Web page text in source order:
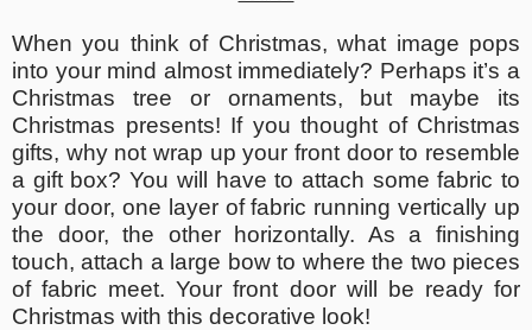
When you think of Christmas, what image pops
into your mind almost immediately? Perhaps it’s a
Christmas tree or ornaments, but maybe its
Christmas presents! If you thought of Christmas
gifts, why not wrap up your front door to resemble
a gift box? You will have to attach some fabric to
your door, one layer of fabric running vertically up
the door, the other horizontally. As a finishing
touch, attach a large bow to where the two pieces
of fabric meet. Your front door will be ready for
Christmas with this decorative look!